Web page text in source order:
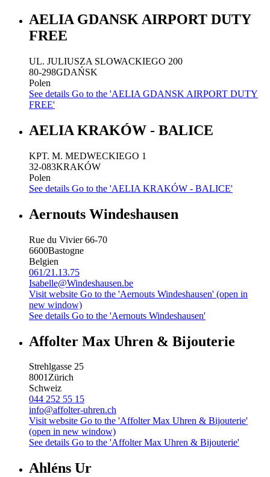
AELIA GDANSK AIRPORT DUTY
FREE
UL. JULIUSZA SLOWACKIEGO 200
80-298GDAŃSK
Polen
See details Go to the 'AELIA GDANSK AIRPORT DUTY
FREE'
AELIA KRAKÓW - BALICE
KPT. M. MEDWECKIEGO 1
32-083KRAKÓW
Polen
See details Go to the 'AELIA KRAKÓW - BALICE'
Aernouts Windeshausen
Rue du Vivier 66-70
6600Bastogne
Belgien
061/21.13.75
Isabelle@Windeshausen.be
Visit website Go to the 'Aernouts Windeshausen' (open in
new window)
See details Go to the 'Aernouts Windeshausen'
Affolter Max Uhren & Bijouterie
Strehlgasse 25
8001Zürich
Schweiz
044 252 55 15
info@affolter-uhren.ch
Visit website Go to the 'Affolter Max Uhren & Bijouterie'
(open in new window)
See details Go to the 'Affolter Max Uhren & Bijouterie'
Ahléns Ur